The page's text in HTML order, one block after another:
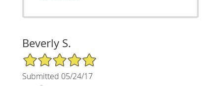
Beverly S.
5/5 Star Rating
Submitted 05/24/17